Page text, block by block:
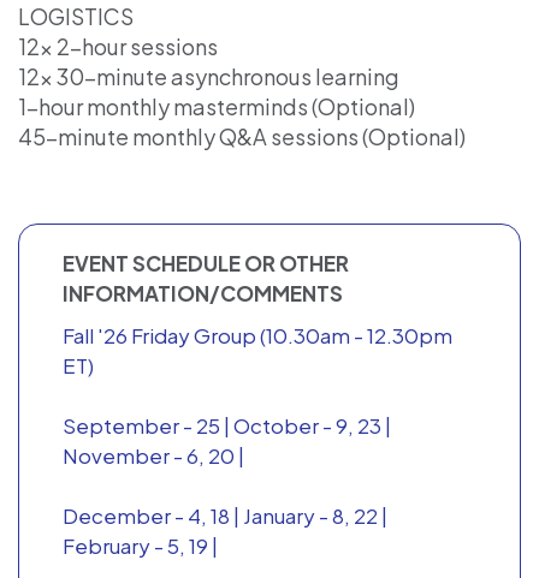
LOGISTICS
12x 2-hour sessions
12x 30-minute asynchronous learning
1-hour monthly masterminds (Optional)
45-minute monthly Q&A sessions (Optional)
EVENT SCHEDULE OR OTHER
INFORMATION/COMMENTS
Fall '26 Friday Group (10.30am - 12.30pm
ET)
September - 25 | October - 9, 23 |
November - 6, 20 |
December - 4, 18 | January - 8, 22 |
February - 5, 19 |